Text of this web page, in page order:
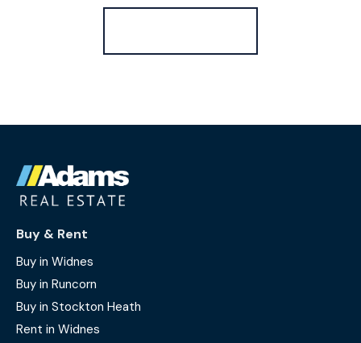
Buy & Rent
Buy in Widnes
Buy in Runcorn
Buy in Stockton Heath
Rent in Widnes